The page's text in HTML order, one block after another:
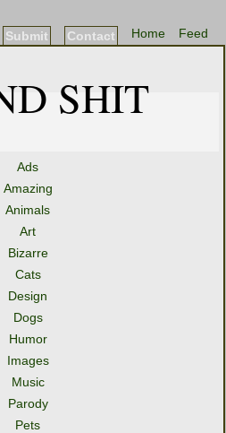
Feed
Home
Contact
Submit
SHIT
Ads
Amazing
Animals
Art
Bizarre
Cats
Design
Dogs
Humor
Images
Music
Parody
Pets